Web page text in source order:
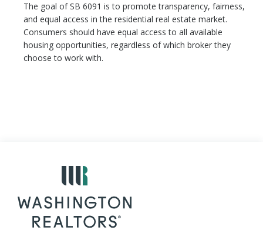
The goal of SB 6091 is to promote transparency, fairness,
and equal access in the residential real estate market.
Consumers should have equal access to all available
housing opportunities, regardless of which broker they
choose to work with.